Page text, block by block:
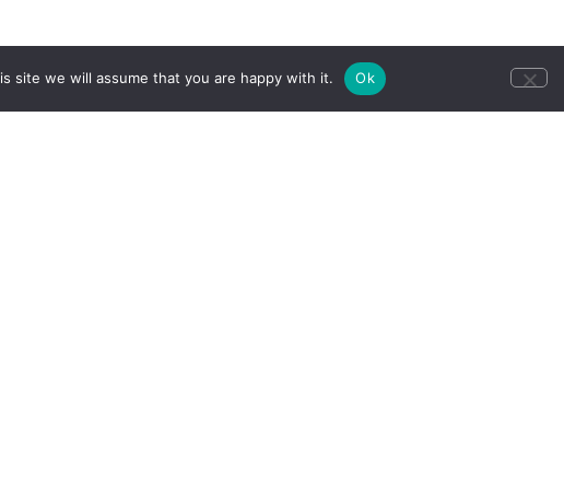
site we will assume that you are happy with it. Ok